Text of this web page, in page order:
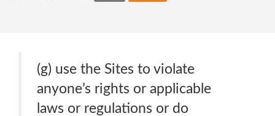
(g) use the Sites to violate
anyone’s rights or applicable
laws or regulations or do